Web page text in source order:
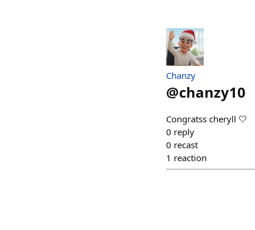
Chanzy
@chanzy10
Congratss cheryll 🤍
0 reply
0 recast
1 reaction